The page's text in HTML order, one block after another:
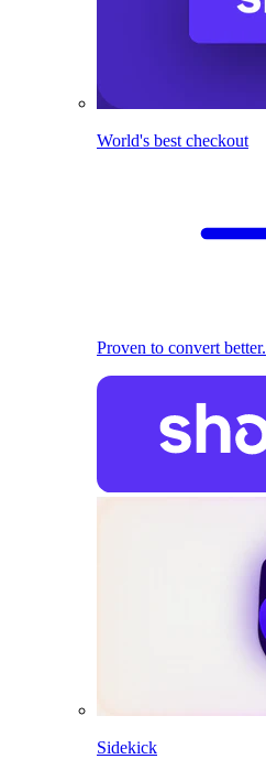
World's best checkout
Proven to convert better.
Sidekick